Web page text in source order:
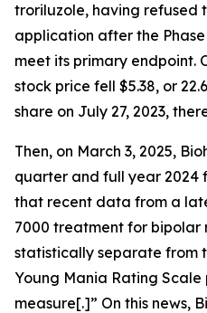
troriluzole, having refused
application after the
meet its primary endpoint.
stock price fell $5.38, or
share on July 27, 2023,
Then, on March 3, 2025,
quarter and full year 2024
that recent data from a
7000 treatment for bipolar
statistically separate from
Young Mania Rating
measure[.]” On this news,